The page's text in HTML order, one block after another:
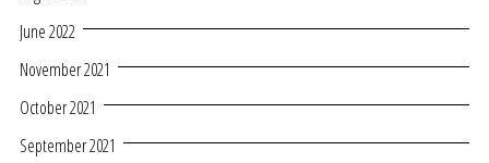
June 2022
November 2021
October 2021
September 2021